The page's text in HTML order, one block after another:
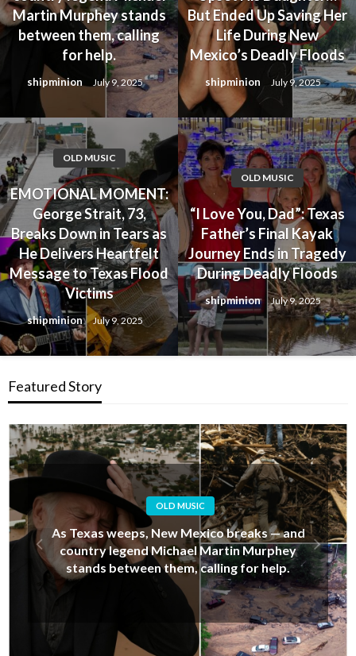
Martin Murphey stands
between them, calling
for help.
shipminion July 9, 2025
But Ended Up Saving Her
Life During New
Mexico’s Deadly Floods
shipminion July 9, 2025
OLD MUSIC
EMOTIONAL MOMENT:
George Strait, 73,
Breaks Down in Tears as
He Delivers Heartfelt
Message to Texas Flood
Victims
shipminion July 9, 2025
OLD MUSIC
“I Love You, Dad”: Texas
Father’s Final Kayak
Journey Ends in Tragedy
During Deadly Floods
shipminion July 9, 2025
Featured Story
OLD MUSIC
Alan Jackson’s Last-Minute Decision That
Upset His Daughter… But Ended Up Saving
Her Life During New Mexico’s Deadly Floods